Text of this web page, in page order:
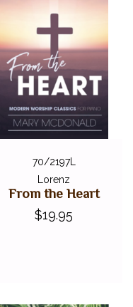
70/2197L
Lorenz
From the Heart
$19.95